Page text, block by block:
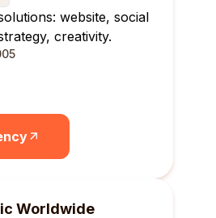
website, social
creativity.
Worldwide